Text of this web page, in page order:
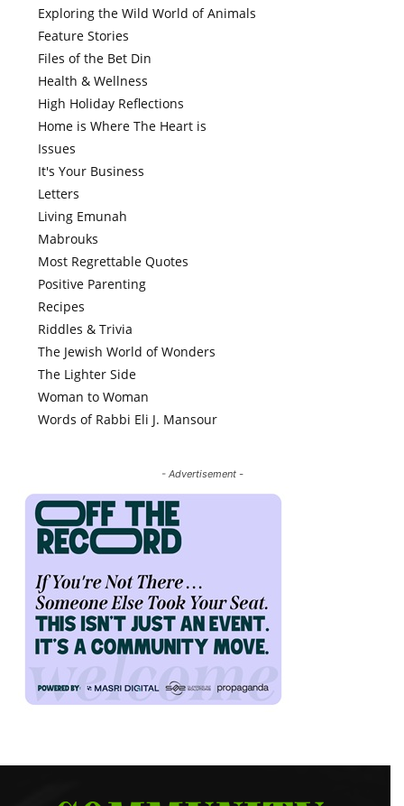
Exploring the Wild World of Animals
Feature Stories
Files of the Bet Din
Health & Wellness
High Holiday Reflections
Home is Where The Heart is
Issues
It's Your Business
Letters
Living Emunah
Mabrouks
Most Regrettable Quotes
Positive Parenting
Recipes
Riddles & Trivia
The Jewish World of Wonders
The Lighter Side
Woman to Woman
Words of Rabbi Eli J. Mansour
- Advertisement -